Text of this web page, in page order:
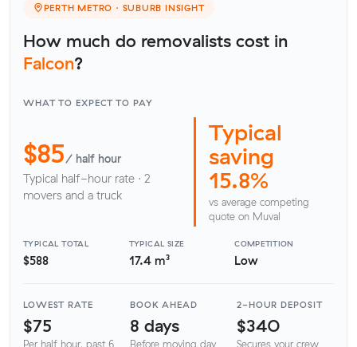
PERTH METRO · SUBURB INSIGHT
How much do removalists cost in
Falcon?
WHAT TO EXPECT TO PAY
$85/ half hour
Typical half-hour rate · 2
movers and a truck
Typical
saving
15.8%
vs average competing
quote on Muval
TYPICAL TOTAL
$588
TYPICAL SIZE
17.4 m³
COMPETITION
Low
LOWEST RATE
$75
Per half hour, past 6
BOOK AHEAD
8 days
Before moving day
2-HOUR DEPOSIT
$340
Secures your crew